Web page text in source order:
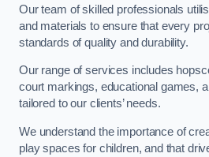
Our team of skilled professionals
and materials to ensure that every
standards of quality and durability.
Our range of services includes
court markings, educational games,
tailored to our clients’ needs.
We understand the importance of
play spaces for children, and that